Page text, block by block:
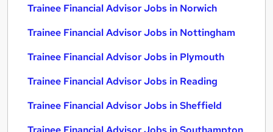
Trainee Financial Advisor Jobs in Norwich
Trainee Financial Advisor Jobs in Nottingham
Trainee Financial Advisor Jobs in Plymouth
Trainee Financial Advisor Jobs in Reading
Trainee Financial Advisor Jobs in Sheffield